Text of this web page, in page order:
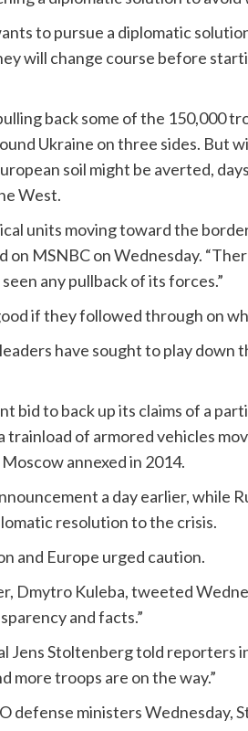
to pursue a diplomatic
will change course before
back some of the 150,000
Ukraine on three sides. But
soil might be averted,
West.
units moving toward the
on MSNBC on Wednesday.
any pullback of its forces.”
if they followed through on
have sought to play
bid to back up its claims of a
trainload of armored vehicles
annexed in 2014.
a day earlier, while
resolution to the crisis.
and Europe urged caution.
Dmytro Kuleba, tweeted
and facts.”
Jens Stoltenberg told reporters
more troops are on the way.”
defense ministers Wednesday,